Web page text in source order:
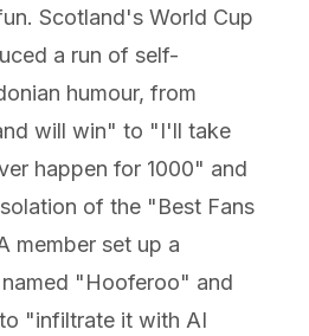
Scotland's World Cup
a run of self-
humour, from
will win" to "I'll take
happen for 1000" and
of the "Best Fans
member set up a
"Hooferoo" and
"infiltrate it with AI